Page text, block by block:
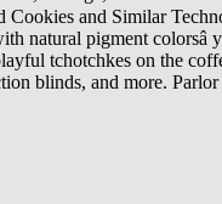
and Similar
natural pigment colorsâ
tchotchkes on the
blinds, and more.